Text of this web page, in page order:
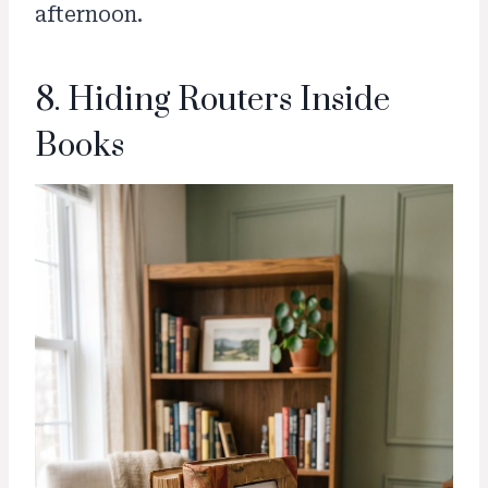
afternoon.
8. Hiding Routers Inside
Books